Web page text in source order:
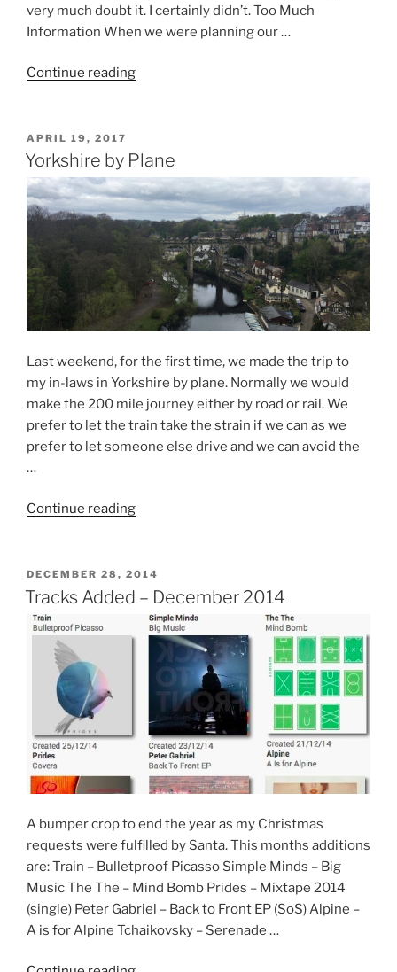
very much doubt it. I certainly didn’t. Too Much
Information When we were planning our …
Continue reading“Norway
Five
–
Flåm”
POSTED
ON
APRIL 19, 2017
Yorkshire by Plane
Last weekend, for the first time, we made the trip to
my in-laws in Yorkshire by plane. Normally we would
make the 200 mile journey either by road or rail. We
prefer to let the train take the strain if we can as we
prefer to let someone else drive and we can avoid the
…
Continue reading“Yorkshire
POSTED
ON
DECEMBER 28, 2014
Tracks Added – December 2014
A bumper crop to end the year as my Christmas
requests were fulfilled by Santa. This months additions
are: Train – Bulletproof Picasso Simple Minds – Big
Music The The – Mind Bomb Prides – Mixtape 2014
(single) Peter Gabriel – Back to Front EP (SoS) Alpine –
A is for Alpine Tchaikovsky – Serenade …